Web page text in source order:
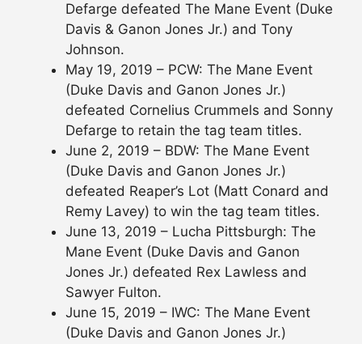
Defarge defeated The Mane Event (Duke
Davis & Ganon Jones Jr.) and Tony
Johnson.
May 19, 2019 – PCW: The Mane Event
(Duke Davis and Ganon Jones Jr.)
defeated Cornelius Crummels and Sonny
Defarge to retain the tag team titles.
June 2, 2019 – BDW: The Mane Event
(Duke Davis and Ganon Jones Jr.)
defeated Reaper’s Lot (Matt Conard and
Remy Lavey) to win the tag team titles.
June 13, 2019 – Lucha Pittsburgh: The
Mane Event (Duke Davis and Ganon
Jones Jr.) defeated Rex Lawless and
Sawyer Fulton.
June 15, 2019 – IWC: The Mane Event
(Duke Davis and Ganon Jones Jr.)